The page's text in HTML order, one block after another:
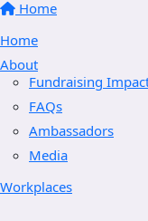
Home
Home
About
Fundraising
FAQs
Ambassadors
Media
Workplaces